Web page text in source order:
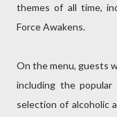
themes of all time,
Force Awakens.
On the menu, guests
including the popular
selection of alcoholic